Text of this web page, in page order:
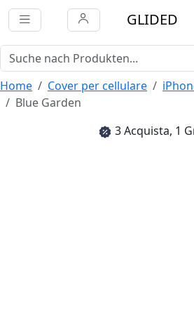
GLIDED
Home Cover per cellulare
Blue Garden
3 Acquista, 1